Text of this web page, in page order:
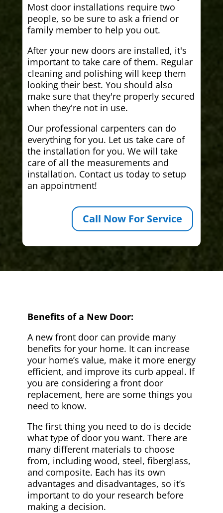
Most door installations require two
people, so be sure to ask a friend or
family member to help you out.
After your new doors are installed, it's
important to take care of them. Regular
cleaning and polishing will keep them
looking their best. You should also
make sure that they're properly secured
when they're not in use.
Our professional carpenters can do
everything for you. Let us take care of
the installation for you. We will take
care of all the measurements and
installation. Contact us today to setup
an appointment!
Call Now For Service
Benefits of a New Door:
A new front door can provide many
benefits for your home. It can increase
your home’s value, make it more energy
efficient, and improve its curb appeal. If
you are considering a front door
replacement, here are some things you
need to know.
The first thing you need to do is decide
what type of door you want. There are
many different materials to choose
from, including wood, steel, fiberglass,
and composite. Each has its own
advantages and disadvantages, so it’s
important to do your research before
making a decision.